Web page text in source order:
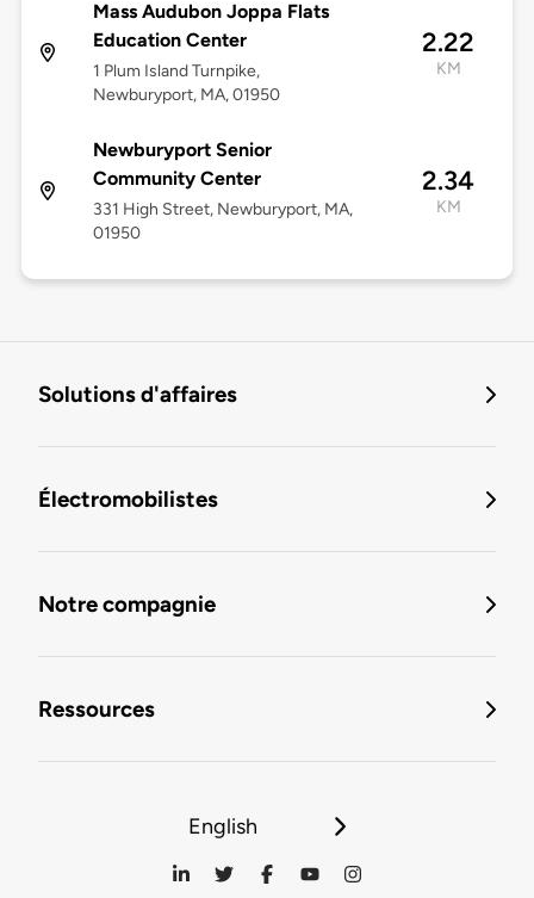
Mass Audubon Joppa Flats
Education Center
1 Plum Island Turnpike,
Newburyport, MA, 01950
2.22
KM
Newburyport Senior
Community Center
331 High Street, Newburyport, MA,
01950
2.34
KM
Solutions d'affaires
Électromobilistes
Notre compagnie
Ressources
English